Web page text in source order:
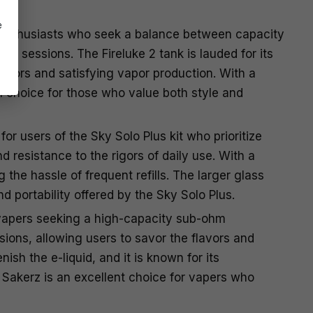
who seek a balance between capacity
sessions. The Fireluke 2 tank is lauded for its
and satisfying vapor production. With a
for those who value both style and
users of the Sky Solo Plus kit who prioritize
resistance to the rigors of daily use. With a
hassle of frequent refills. The larger glass
portability offered by the Sky Solo Plus.
seeking a high-capacity sub-ohm
allowing users to savor the flavors and
the e-liquid, and it is known for its
is an excellent choice for vapers who